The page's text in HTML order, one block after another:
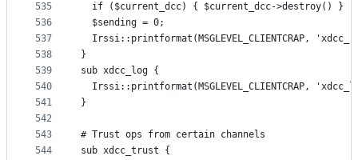
535
536
537
538
539
540
541
542
543
544
  if ($current_dcc) { $current_dcc->destroy() }
  $sending = 0;
Irssi::printformat(MSGLEVEL_CLIENTCRAP,
}
sub xdcc_log {
Irssi::printformat(MSGLEVEL_CLIENTCRAP,
}
# Trust ops from certain channels
sub xdcc_trust {